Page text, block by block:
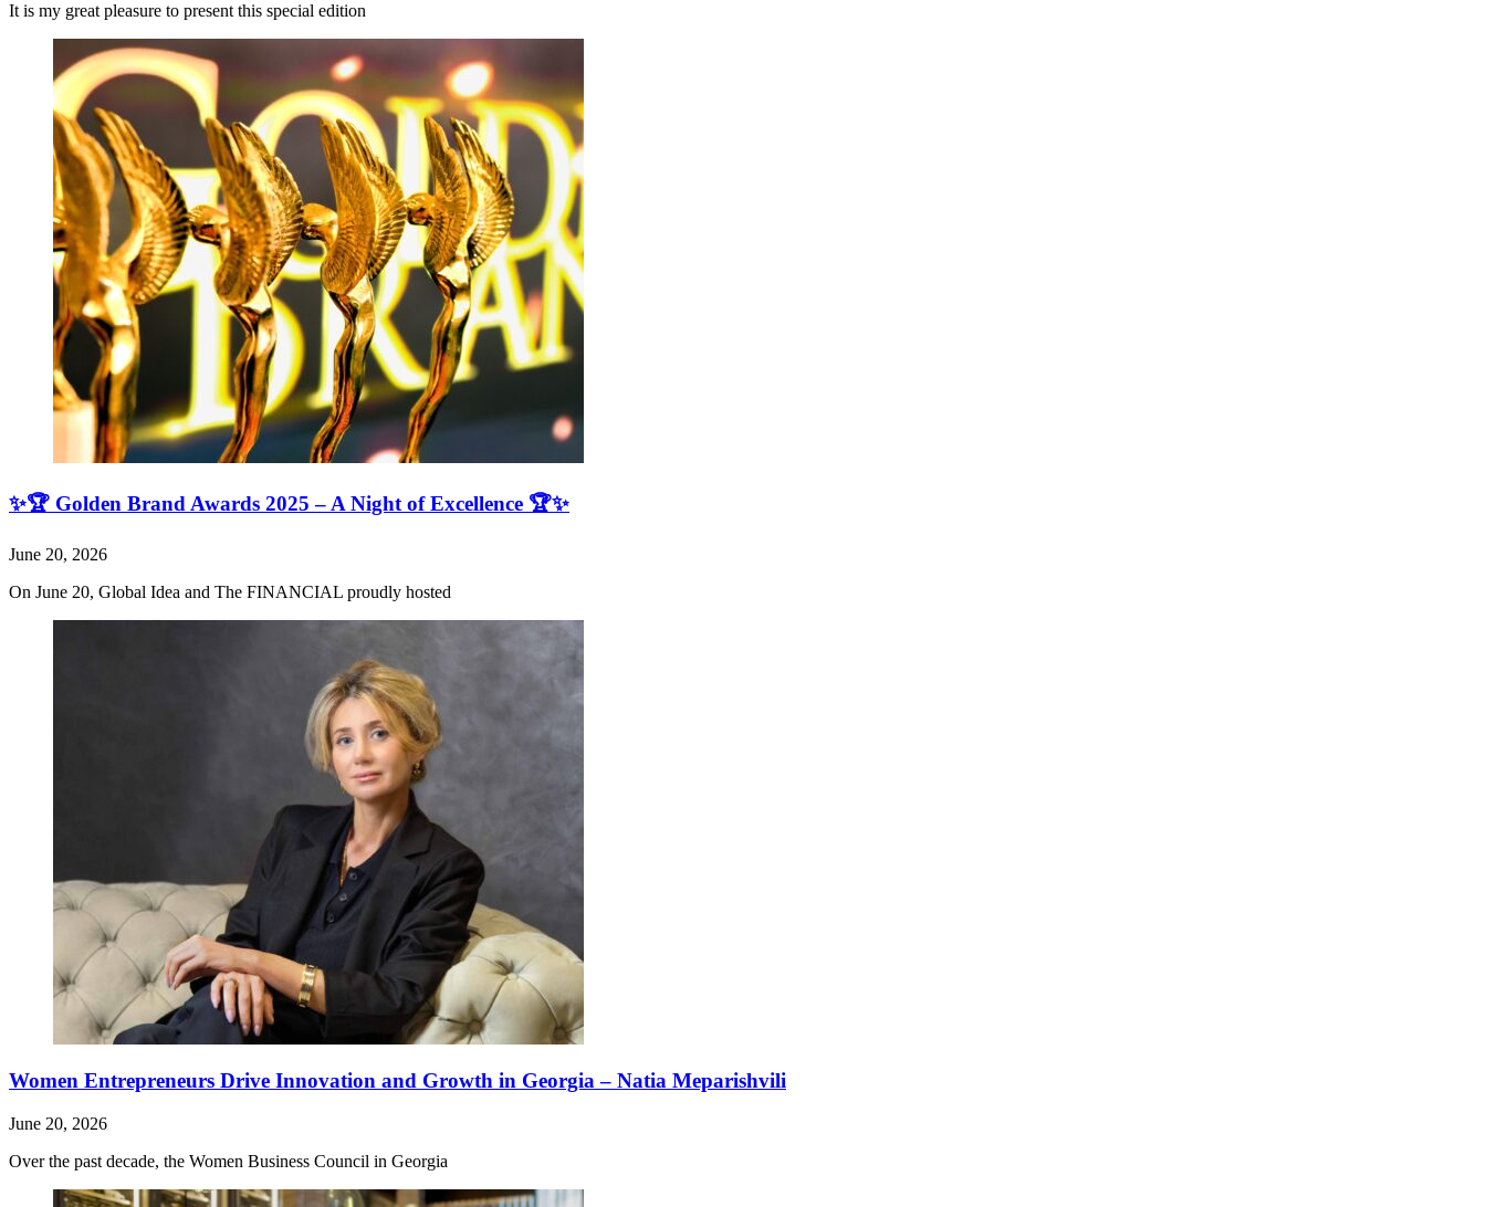
It is my great pleasure to present this special edition
✨🏆 Golden Brand Awards 2025 – A Night of Excellence 🏆✨
June 20, 2026
On June 20, Global Idea and The FINANCIAL proudly hosted
Women Entrepreneurs Drive Innovation and Growth in Georgia – Natia Meparishvili
June 20, 2026
Over the past decade, the Women Business Council in Georgia